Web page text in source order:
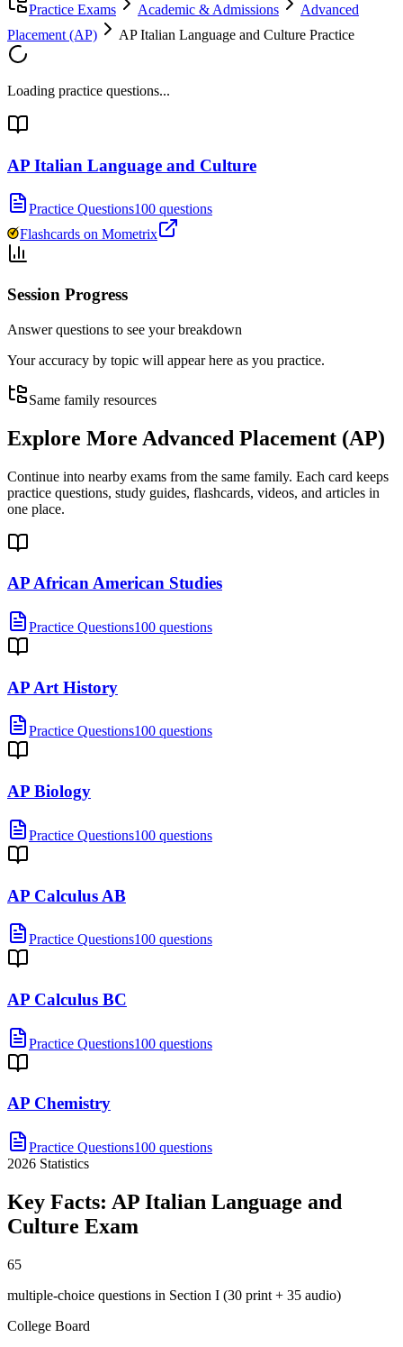
Practice Exams
Academic & Admissions
Advanced
Placement (AP)
AP Italian Language and Culture Practice
Loading practice questions...
AP Italian Language and Culture
Practice Questions100 questions
Flashcards on Mometrix
Session Progress
Answer questions to see your breakdown
Your accuracy by topic will appear here as you practice.
Same family resources
Explore More Advanced Placement (AP)
Continue into nearby exams from the same family. Each card keeps
practice questions, study guides, flashcards, videos, and articles in
one place.
AP African American Studies
Practice Questions100 questions
AP Art History
Practice Questions100 questions
AP Biology
Practice Questions100 questions
AP Calculus AB
Practice Questions100 questions
AP Calculus BC
Practice Questions100 questions
AP Chemistry
Practice Questions100 questions
2026 Statistics
Key Facts: AP Italian Language and
Culture Exam
65
multiple-choice questions in Section I (30 print + 35 audio)
College Board